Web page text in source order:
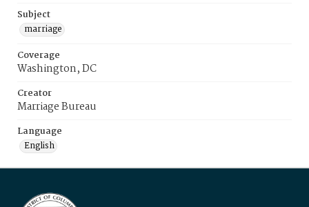
Subject
marriage
Coverage
Washington, DC
Creator
Marriage Bureau
Language
English